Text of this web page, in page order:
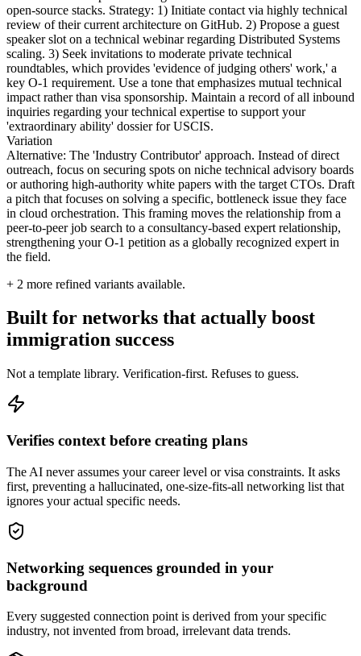
open-source stacks. Strategy: 1) Initiate contact via highly technical
review of their current architecture on GitHub. 2) Propose a guest
speaker slot on a technical webinar regarding Distributed Systems
scaling. 3) Seek invitations to moderate private technical
roundtables, which provides 'evidence of judging others' work,' a
key O-1 requirement. Use a tone that emphasizes mutual technical
impact rather than visa sponsorship. Maintain a record of all inbound
inquiries regarding your technical expertise to support your
'extraordinary ability' dossier for USCIS.
Variation
Alternative: The 'Industry Contributor' approach. Instead of direct
outreach, focus on securing spots on niche technical advisory boards
or authoring high-authority white papers with the target CTOs. Draft
a pitch that focuses on solving a specific, bottleneck issue they face
in cloud orchestration. This framing moves the relationship from a
peer-to-peer job search to a consultancy-based expert relationship,
strengthening your O-1 petition as a globally recognized expert in
the field.
+ 2 more refined variants available.
Built for networks that actually boost
immigration success
Not a template library. Verification-first. Refuses to guess.
Verifies context before creating plans
The AI never assumes your career level or visa constraints. It asks
first, preventing a hallucinated, one-size-fits-all networking list that
ignores your actual specific needs.
Networking sequences grounded in your
background
Every suggested connection point is derived from your specific
industry, not invented from broad, irrelevant data trends.